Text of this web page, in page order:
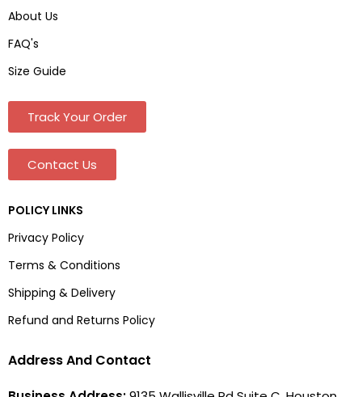
About Us
FAQ's
Size Guide
Track Your Order
Contact Us
POLICY LINKS
Privacy Policy
Terms & Conditions
Shipping & Delivery
Refund and Returns Policy
Address And Contact